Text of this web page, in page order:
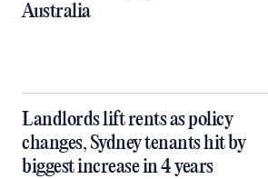
Australia
Landlords lift rents as policy
changes, Sydney tenants hit by
biggest increase in 4 years